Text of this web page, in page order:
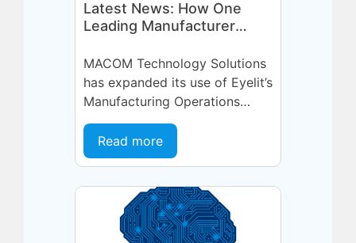
Latest News: How One
Leading Manufacturer
Technologies Partnership
MACOM Technology Solutions
has expanded its use of Eyelit’s
Manufacturing Operations
Management (MOM) /
Manufacturing Execution
System (MES) platform,
Read more